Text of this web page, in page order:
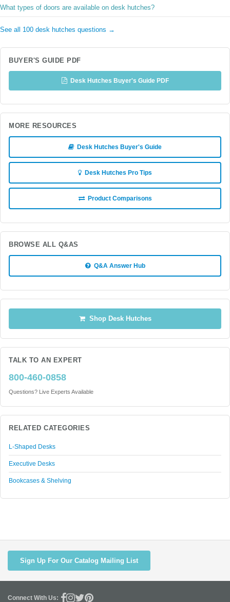
What types of doors are available on desk hutches?
See all 100 desk hutches questions →
BUYER'S GUIDE PDF
Desk Hutches Buyer's Guide PDF
MORE RESOURCES
Desk Hutches Buyer's Guide
Desk Hutches Pro Tips
Product Comparisons
BROWSE ALL Q&AS
Q&A Answer Hub
Shop Desk Hutches
TALK TO AN EXPERT
800-460-0858
Questions? Live Experts Available
RELATED CATEGORIES
L-Shaped Desks
Executive Desks
Bookcases & Shelving
Sign Up For Our Catalog Mailing List
Connect With Us: